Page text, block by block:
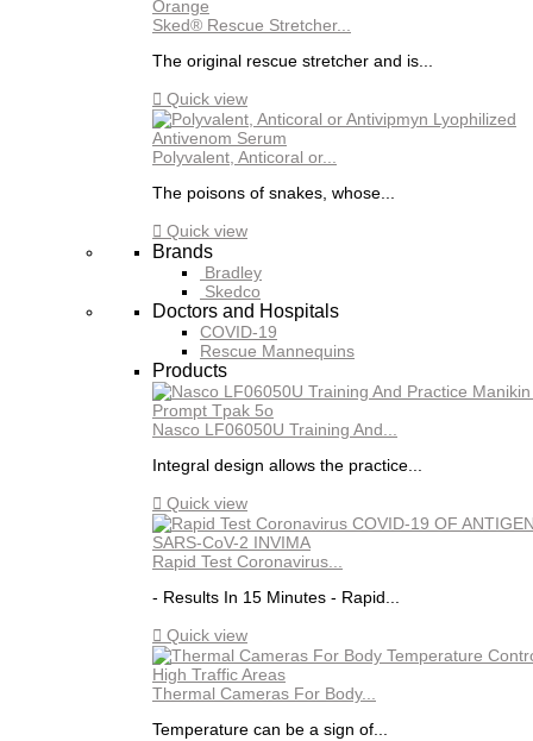
Sked® Rescue Stretcher...
The original rescue stretcher and is...
 Quick view
Polyvalent, Anticoral or...
The poisons of snakes, whose...
 Quick view
Brands
Bradley
Skedco
Doctors and Hospitals
COVID-19
Rescue Mannequins
Products
Nasco LF06050U Training And...
Integral design allows the practice...
 Quick view
Rapid Test Coronavirus...
- Results In 15 Minutes - Rapid...
 Quick view
Thermal Cameras For Body...
Temperature can be a sign of...